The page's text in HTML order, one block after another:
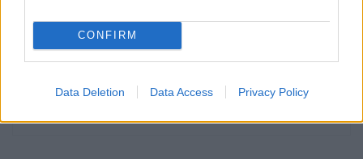
CONFIRM
Data Deletion Data Access Privacy Policy